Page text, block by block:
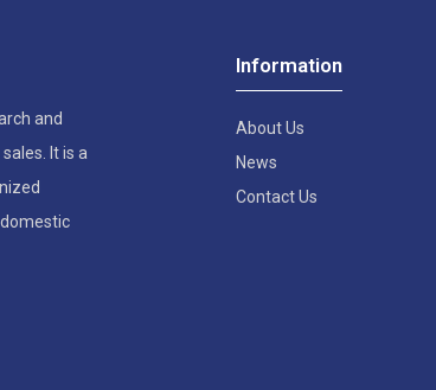
and
It is a
Information
About Us
News
Contact Us